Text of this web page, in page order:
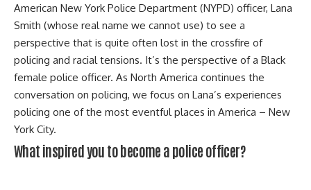
American New York Police Department (NYPD) officer, Lana
Smith (whose real name we cannot use) to see a
perspective that is quite often lost in the crossfire of
policing and racial tensions. It’s the perspective of a Black
female police officer. As North America continues the
conversation on policing, we focus on Lana’s experiences
policing one of the most eventful places in America – New
York City.
What inspired you to become a police officer?